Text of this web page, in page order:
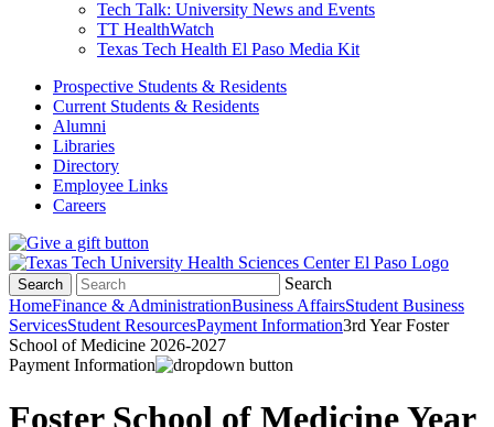
Tech Talk: University News and Events
TT HealthWatch
Texas Tech Health El Paso Media Kit
Prospective Students & Residents
Current Students & Residents
Alumni
Libraries
Directory
Employee Links
Careers
Search
Search
HomeFinance & AdministrationBusiness AffairsStudent Business
ServicesStudent ResourcesPayment Information3rd Year Foster
School of Medicine 2026-2027
Payment Information
Foster School of Medicine Year